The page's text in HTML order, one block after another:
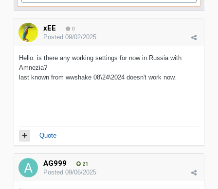
xEE 0
Posted 09/02/2025
Hello. is there any working settings for now in Russia with
Amnezia?
last known from wwshake 08\24\2024 doesn't work now.
Quote
AG999 21
Posted 09/06/2025